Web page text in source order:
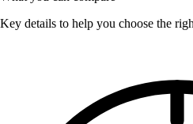
Key details to help you choose the